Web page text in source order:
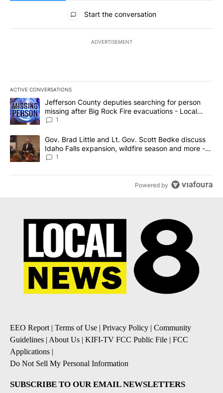
All Comments
Start the conversation
ADVERTISEMENT
ACTIVE CONVERSATIONS
The following is a list of the most commented articles in the last
A trending article titled "Jefferson County deputies searching
Jefferson County deputies searching for person
missing after Big Rock Fire evacuations - Local
News 8
1
A trending article titled "Gov. Brad Little and Lt. Gov. Scott
Gov. Brad Little and Lt. Gov. Scott Bedke discuss
Idaho Falls expansion, wildfire season and more -
Local News 8
1
Powered by
EEO Report | Terms of Use | Privacy Policy | Community
Guidelines | About Us | KIFI-TV FCC Public File | FCC
Applications |
Do Not Sell My Personal Information
SUBSCRIBE TO OUR EMAIL NEWSLETTERS